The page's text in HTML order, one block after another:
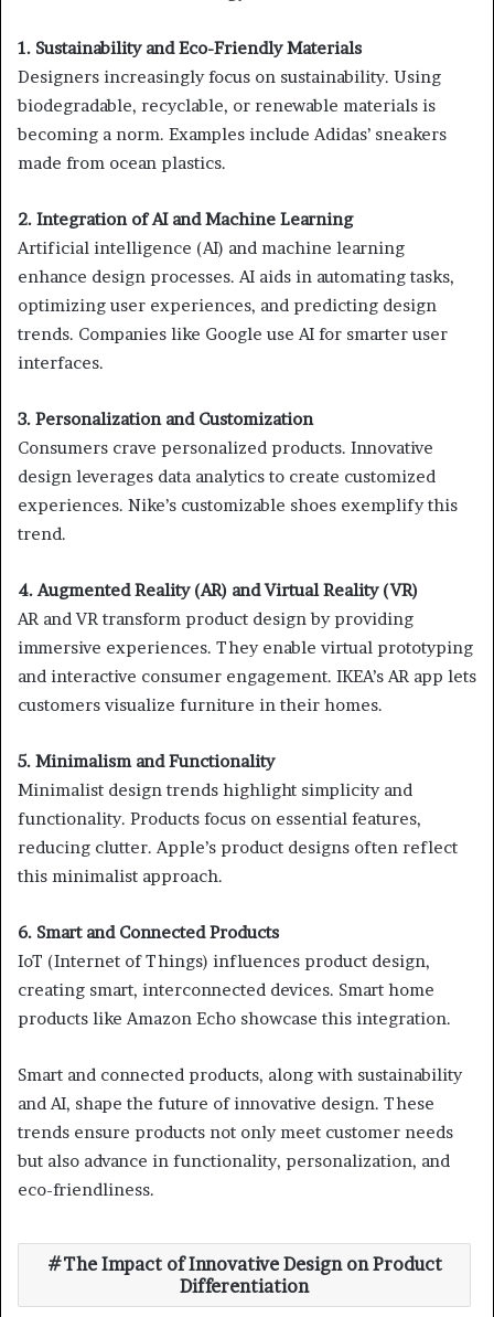
1. Sustainability and Eco-Friendly Materials
Designers increasingly focus on sustainability. Using
biodegradable, recyclable, or renewable materials is
becoming a norm. Examples include Adidas’ sneakers
made from ocean plastics.
2. Integration of AI and Machine Learning
Artificial intelligence (AI) and machine learning
enhance design processes. AI aids in automating tasks,
optimizing user experiences, and predicting design
trends. Companies like Google use AI for smarter user
interfaces.
3. Personalization and Customization
Consumers crave personalized products. Innovative
design leverages data analytics to create customized
experiences. Nike’s customizable shoes exemplify this
trend.
4. Augmented Reality (AR) and Virtual Reality (VR)
AR and VR transform product design by providing
immersive experiences. They enable virtual prototyping
and interactive consumer engagement. IKEA’s AR app lets
customers visualize furniture in their homes.
5. Minimalism and Functionality
Minimalist design trends highlight simplicity and
functionality. Products focus on essential features,
reducing clutter. Apple’s product designs often reflect
this minimalist approach.
6. Smart and Connected Products
IoT (Internet of Things) influences product design,
creating smart, interconnected devices. Smart home
products like Amazon Echo showcase this integration.
Smart and connected products, along with sustainability
and AI, shape the future of innovative design. These
trends ensure products not only meet customer needs
but also advance in functionality, personalization, and
eco-friendliness.
The Impact of Innovative Design on Product
Differentiation